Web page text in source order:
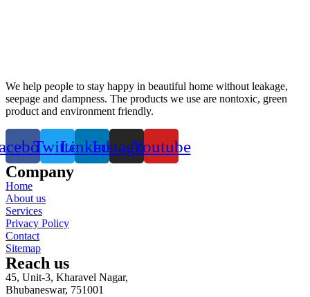
We help people to stay happy in beautiful home without leakage,
seepage and dampness. The products we use are nontoxic, green
product and environment friendly.
TwitterLinkedinInstagramYoutube
Company
Home
About us
Services
Privacy Policy
Contact
Sitemap
Reach us
45, Unit-3, Kharavel Nagar,
Bhubaneswar, 751001